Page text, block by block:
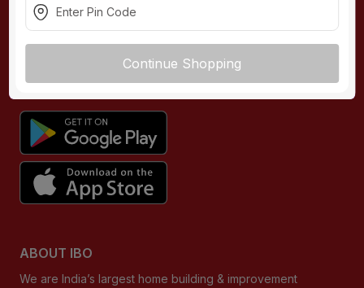
Continue Shopping
Buying Guides
DOWNLOAD APP
ABOUT IBO
We are India’s largest home building & improvement